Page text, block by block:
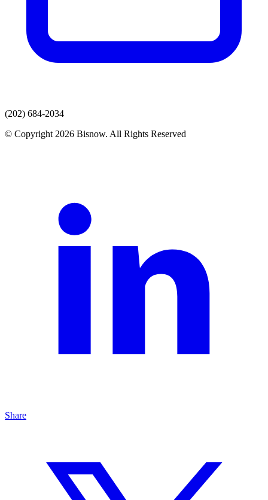
(202) 684-2034
© Copyright 2026 Bisnow. All Rights Reserved
Share